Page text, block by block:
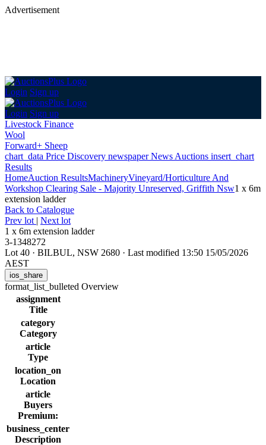
Advertisement
Login Sign up
Login Sign up
Livestock Finance
Wool
Forward+ Sheep
chart_data Price Discovery newspaperNews Auctions insert_chart
Results
HomeAuction ResultsMachineryVineyard/Horticulture And
Workshop Clearing Sale - Majority Unreserved, Griffith Nsw1 x 6m
extension ladder
Back to Catalogue
Prev lot | Next lot
1 x 6m extension ladder
3-1348272
Lot 40 · BILBUL, NSW 2680 · Last modified 13:50 15/05/2026
AEST
ios_share
format_list_bulleted Overview
assignment
Title
category
Category
article
Type
location_on
Location
article
Buyers
Premium:
business_center
Description